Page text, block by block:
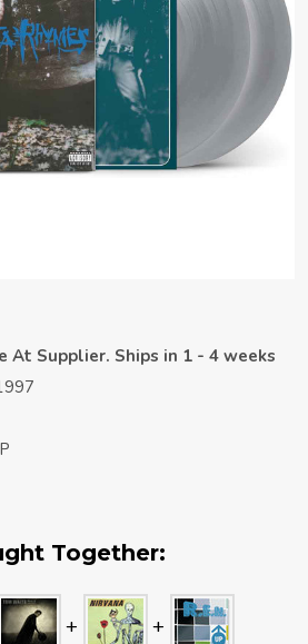
At Supplier. Ships in 1 - 4 weeks
Together: